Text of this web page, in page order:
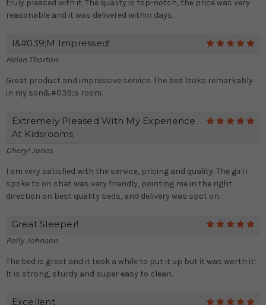
truly pleased with it. The quality is top-notch, the price was very
reasonable and it was delivered within days.
I&#039;m Impressed!
Helen Thorton
Great product and impressive service. The bed looks remarkably
in my son&#039;s room.
Extremely Pleased With My Experience
At Kidsrooms
Cheryl Jones
I am very satisfied with the service, pricing and quality. The girl i
spoke to on chat was very friendly, pointing me in the right
direction on best quality beds, and delivery was spot on.
Great Sleeper!
Polly Johnson
The bed is great and it took a while to put it up but it was worth it!
It is strong, sturdy and super easy to clean.
Excellent